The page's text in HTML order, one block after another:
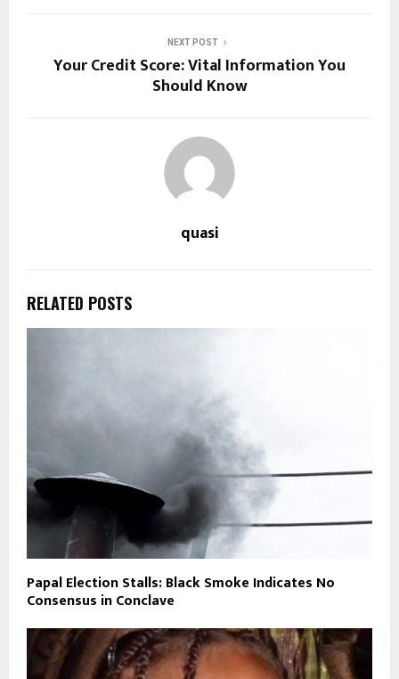
NEXT POST
Your Credit Score: Vital Information You
Should Know
quasi
RELATED POSTS
Papal Election Stalls: Black Smoke Indicates No
Consensus in Conclave